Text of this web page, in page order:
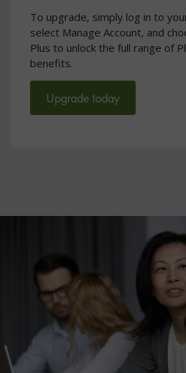
To upgrade, simply log in to
select Manage Account, and
Plus to unlock the full range of
benefits.
Upgrade today